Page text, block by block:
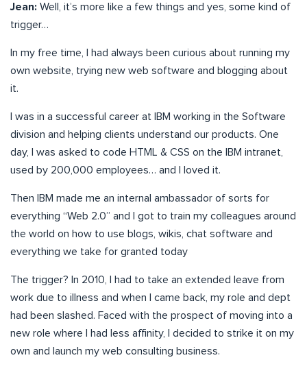
Jean: Well, it’s more like a few things and yes, some kind of
trigger…
In my free time, I had always been curious about running my
own website, trying new web software and blogging about
it.
I was in a successful career at IBM working in the Software
division and helping clients understand our products. One
day, I was asked to code HTML & CSS on the IBM intranet,
used by 200,000 employees… and I loved it.
Then IBM made me an internal ambassador of sorts for
everything “Web 2.0” and I got to train my colleagues around
the world on how to use blogs, wikis, chat software and
everything we take for granted today
The trigger? In 2010, I had to take an extended leave from
work due to illness and when I came back, my role and dept
had been slashed. Faced with the prospect of moving into a
new role where I had less affinity, I decided to strike it on my
own and launch my web consulting business.